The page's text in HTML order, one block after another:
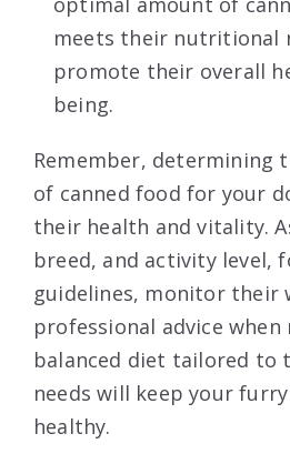
meets their nutritional
promote their overall
being.
Remember, determining
of canned food for your
their health and vitality.
breed, and activity level,
guidelines, monitor their
professional advice when
balanced diet tailored to
needs will keep your
healthy.